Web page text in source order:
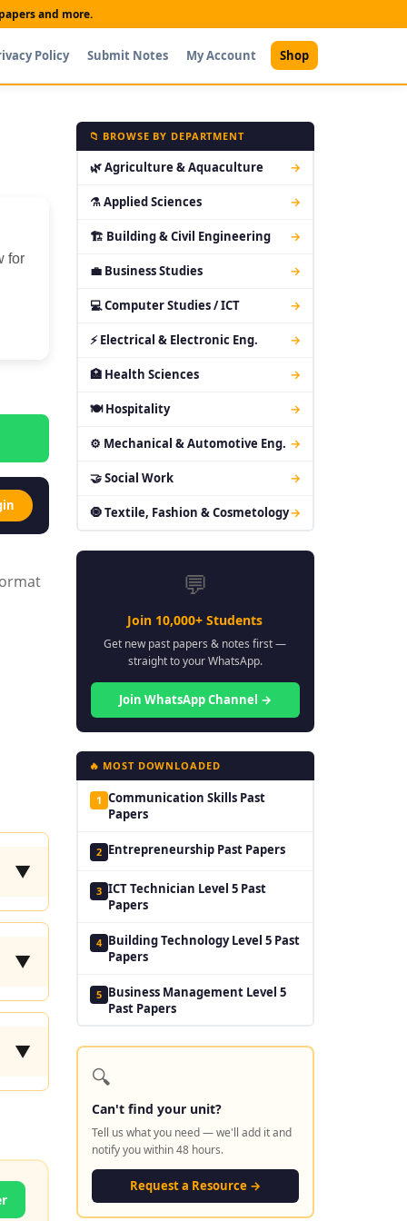
and more.
Policy Submit Notes My Account Shop
for
▼
▼
▼
📁 BROWSE BY DEPARTMENT
🌿 Agriculture & Aquaculture →
⚗ Applied Sciences →
🏗 Building & Civil Engineering →
💼 Business Studies →
💻 Computer Studies / ICT →
⚡ Electrical & Electronic Eng. →
🏥 Health Sciences →
🍽 Hospitality →
⚙ Mechanical & Automotive Eng. →
🤝 Social Work →
🧿 Textile, Fashion & Cosmetology→
💬
Join 10,000+ Students
Get new past papers & notes first —
straight to your WhatsApp.
Join WhatsApp Channel →
🔥 MOST DOWNLOADED
1 Communication Skills Past
Papers
2 Entrepreneurship Past Papers
3 ICT Technician Level 5 Past
Papers
4 Building Technology Level 5 Past
Papers
5 Business Management Level 5
Past Papers
🔍
Can't find your unit?
Tell us what you need — we'll add it and
notify you within 48 hours.
Request a Resource →